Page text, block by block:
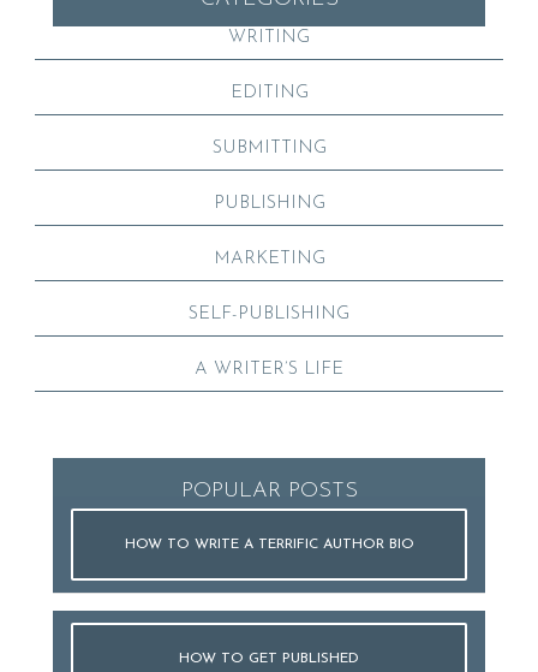
WRITING
EDITING
SUBMITTING
PUBLISHING
MARKETING
SELF-PUBLISHING
A WRITER’S LIFE
POPULAR POSTS
HOW TO WRITE A TERRIFIC AUTHOR BIO
HOW TO GET PUBLISHED